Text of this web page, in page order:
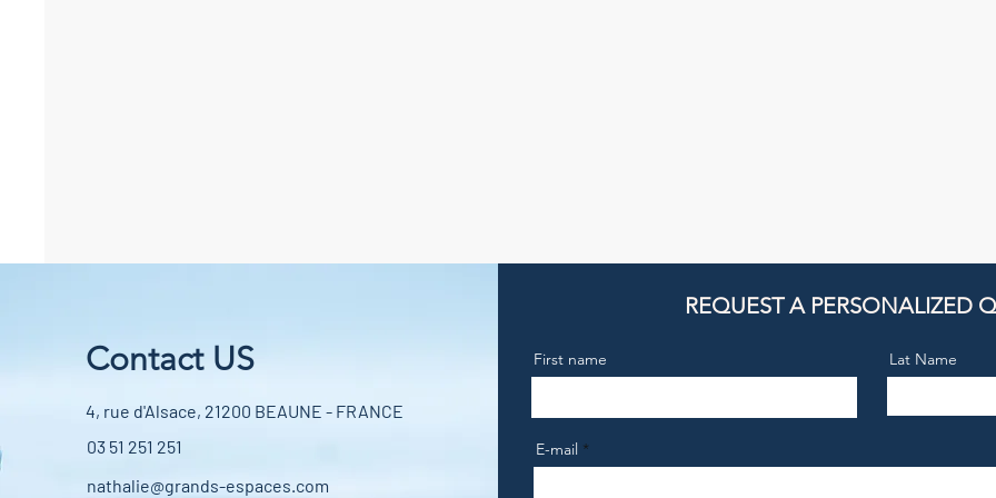
Contact US
4, rue d'Alsace, 21200 BEAUNE - FRANCE
03 51 251 251
nathalie@grands-espaces.com
REQUEST A PERSONALIZED
First name Lat Name
E-mail